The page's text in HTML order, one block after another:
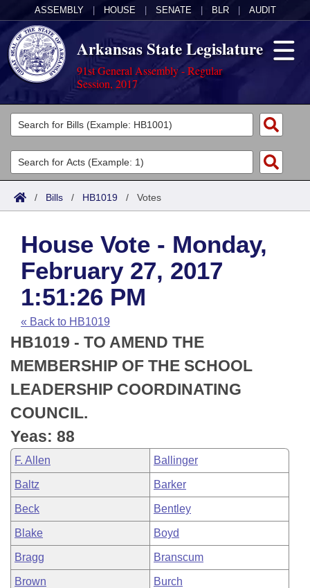
ASSEMBLY HOUSE SENATE BLR AUDIT
Arkansas State Legislature
91st General Assembly - Regular
Session, 2017
Legislators
List All
Search
Committees
Joint
House
Task Force
Bills in House Committees
Bills in Senate Committees
Bills in Joint Committees
Meetings Of The Whole/Business Meetings
Acts
Search by Range
Advanced Search
Code Sections Amended
Bills
Search by Range
Advanced Search
Recent Activities
Recently Filed
Personalized Bill Tracking
Bills Returned from Committee
Bill Conflicts Report
Calendars
Meetings and Events
House
Senate
House Budget
Senate Budget
House Roll Call
Arkansas Law
Arkansas Code and Constitution of 1874
Uncodified Historic Legislation
Budget
Search Center
/ Bills / HB1019 / Votes
House Vote - Monday,
February 27, 2017
1:51:26 PM
« Back to HB1019
HB1019 - TO AMEND THE
MEMBERSHIP OF THE SCHOOL
LEADERSHIP COORDINATING
COUNCIL.
Yeas: 88
F. Allen Ballinger
Baltz Barker
Beck Bentley
Blake Boyd
Bragg Branscum
Brown Burch